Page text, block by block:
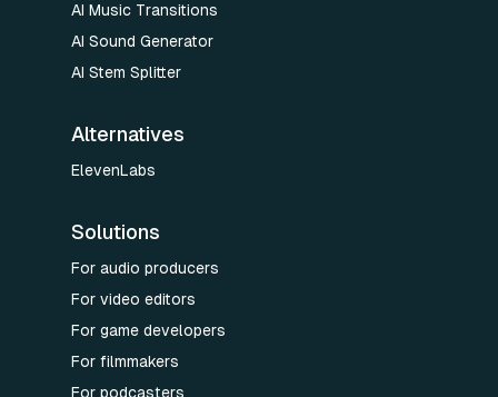
AI Music Transitions
AI Sound Generator
AI Stem Splitter
Alternatives
ElevenLabs
Solutions
For audio producers
For video editors
For game developers
For filmmakers
For podcasters